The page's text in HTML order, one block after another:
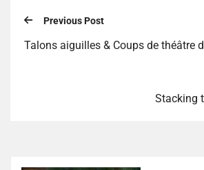
Previous Post
Talons aiguilles & Coups de théâtre
Stacking